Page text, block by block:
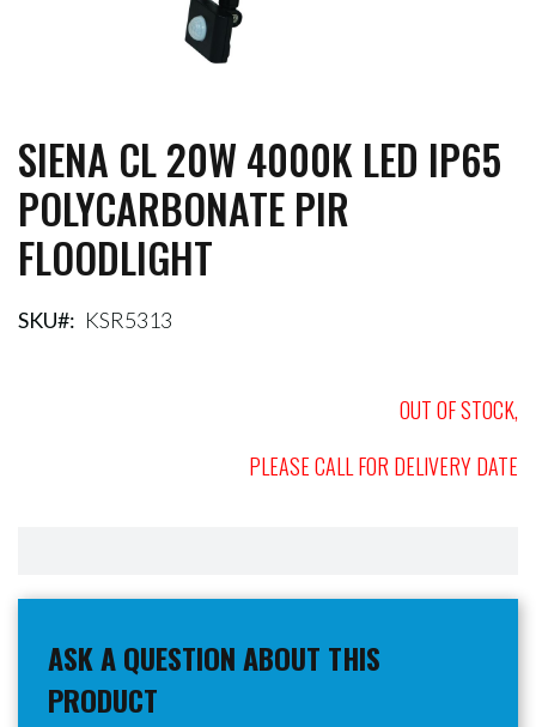
Skip
to
the
beginning
of
the
gallery
SIENA CL 20W 4000K LED IP65
POLYCARBONATE PIR
FLOODLIGHT
SKU KSR5313
OUT OF STOCK,
PLEASE CALL FOR DELIVERY DATE
ASK A QUESTION ABOUT THIS
PRODUCT